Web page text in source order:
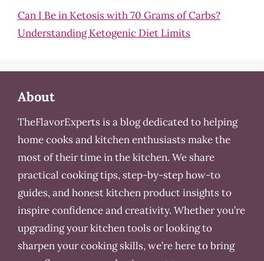
Can I Be in Ketosis with 70 Grams of Carbs?
Understanding Ketogenic Diet Limits
About
TheFlavorExperts is a blog dedicated to helping
home cooks and kitchen enthusiasts make the
most of their time in the kitchen. We share
practical cooking tips, step-by-step how-to
guides, and honest kitchen product insights to
inspire confidence and creativity. Whether you’re
upgrading your kitchen tools or looking to
sharpen your cooking skills, we’re here to bring